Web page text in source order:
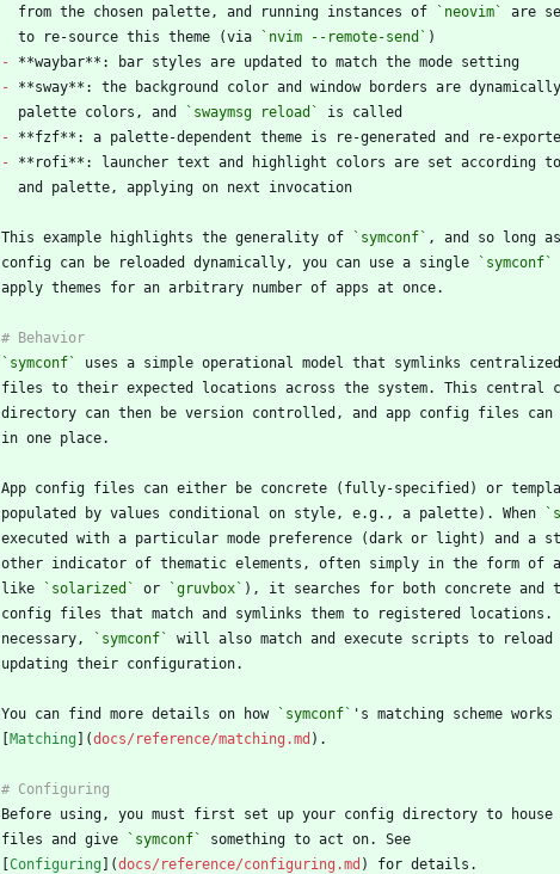
  from the chosen palette, and running instances of
`neovim`
  to re-source this theme (via
`nvim --remote-send`
-
-
  palette colors, and
`swaymsg reload`
-
-
This example highlights the generality of
`symconf`
config can be reloaded dynamically, you can use a single
`symconf`
`symconf`
populated by values conditional on style, e.g., a palette). When
like `solarized` or `gruvbox`
necessary,
`symconf`
You can find more details on how `symconf`
[Matching ](docs/reference/matching.md
files and give `symconf`
[Configuring ](docs/reference/configuring.md